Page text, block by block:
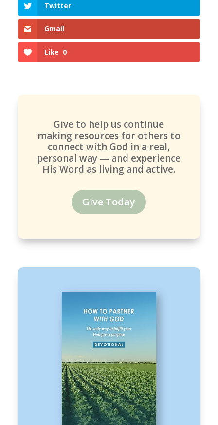
Twitter
Gmail
Like 0
Give to help us continue
making resources for others to
connect with God in a real,
personal way — and experience
His Word as living and active.
Give Today